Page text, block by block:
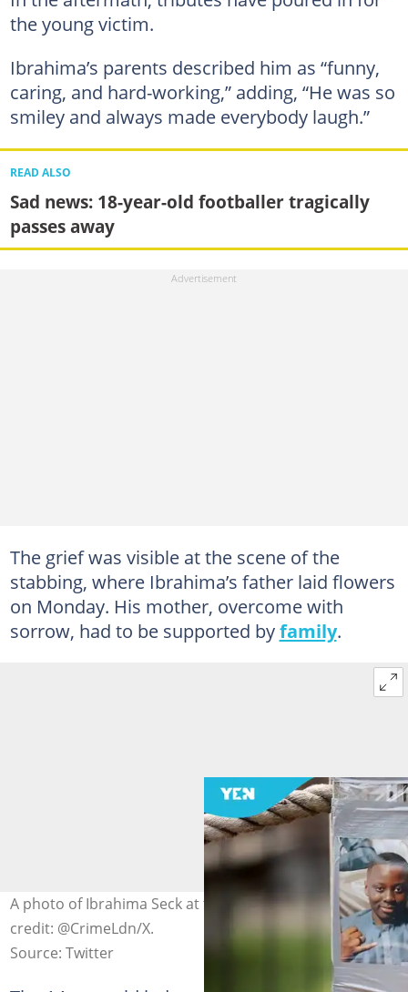
the young victim.
Ibrahima’s parents described him as “funny,
caring, and hard-working,” adding, “He was so
smiley and always made everybody laugh.”
READ ALSO
Sad news: 18-year-old footballer tragically
passes away
The grief was visible at the scene of the
stabbing, where Ibrahima’s father laid flowers
on Monday. His mother, overcome with
sorrow, had to be supported byfamily.
A photo of Ibrahima Seck at the murder scene. Photo
credit: @CrimeLdn/X.
Source: Twitter